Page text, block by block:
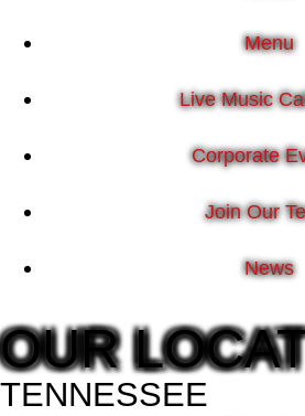
Menu
Live Music
Corporate
Join Our
News
OUR
TENNESSEE